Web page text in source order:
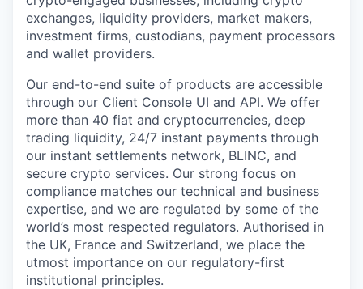
exchanges, liquidity providers, market makers,
investment firms, custodians, payment processors
and wallet providers.
Our end-to-end suite of products are accessible
through our Client Console UI and API. We offer
more than 40 fiat and cryptocurrencies, deep
trading liquidity, 24/7 instant payments through
our instant settlements network, BLINC, and
secure crypto services. Our strong focus on
compliance matches our technical and business
expertise, and we are regulated by some of the
world’s most respected regulators. Authorised in
the UK, France and Switzerland, we place the
utmost importance on our regulatory-first
institutional principles.